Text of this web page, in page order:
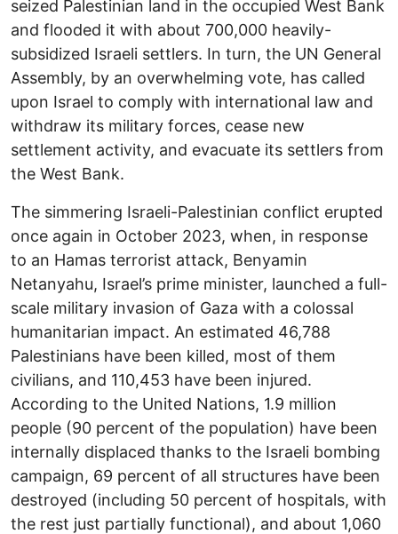
seized Palestinian land in the occupied West Bank
and flooded it with about 700,000 heavily-
subsidized Israeli settlers. In turn, the UN General
Assembly, by an overwhelming vote, has called
upon Israel to comply with international law and
withdraw its military forces, cease new
settlement activity, and evacuate its settlers from
the West Bank.
The simmering Israeli-Palestinian conflict erupted
once again in October 2023, when, in response
to an Hamas terrorist attack, Benyamin
Netanyahu, Israel’s prime minister, launched a full-
scale military invasion of Gaza with a colossal
humanitarian impact. An estimated 46,788
Palestinians have been killed, most of them
civilians, and 110,453 have been injured.
According to the United Nations, 1.9 million
people (90 percent of the population) have been
internally displaced thanks to the Israeli bombing
campaign, 69 percent of all structures have been
destroyed (including 50 percent of hospitals, with
the rest just partially functional), and about 1,060